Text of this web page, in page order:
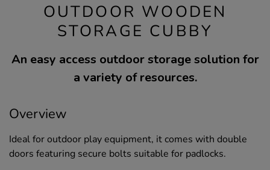
OUTDOOR WOODEN
STORAGE CUBBY
An easy access outdoor storage solution for
a variety of resources.
Overview
Ideal for outdoor play equipment, it comes with double
doors featuring secure bolts suitable for padlocks.